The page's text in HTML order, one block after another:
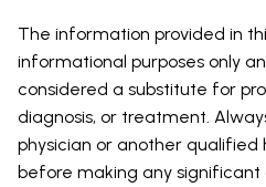
The information provided in
informational purposes only
considered a substitute for
diagnosis, or treatment.
physician or another
before making any significant